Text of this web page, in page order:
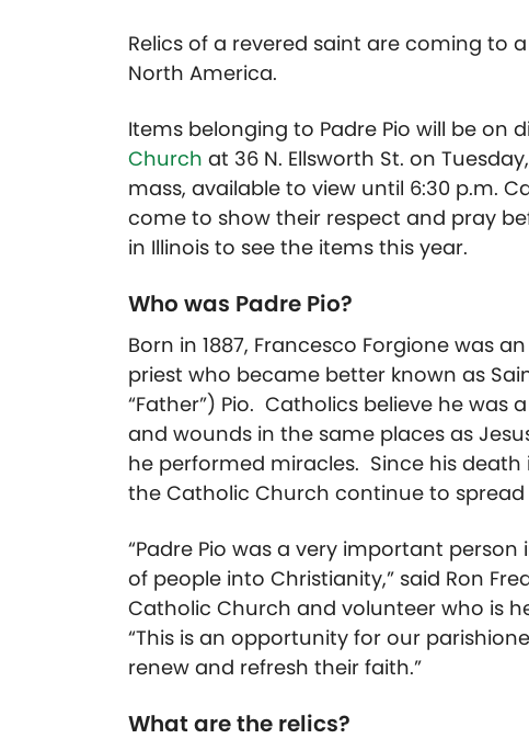
Relics of a revered saint are coming to
North America.
Items belonging to Padre Pio will be on
Church at 36 N. Ellsworth St. on
mass, available to view until 6:30 p.m.
come to show their respect and pray
in Illinois to see the items this year.
Who was Padre Pio?
Born in 1887, Francesco Forgione was
priest who became better known as
“Father”) Pio. Catholics believe he
and wounds in the same places as
he performed miracles. Since his death
the Catholic Church continue to
“Padre Pio was a very important
of people into Christianity,” said Ron
Catholic Church and volunteer who is
“This is an opportunity for our
renew and refresh their faith.”
What are the relics?